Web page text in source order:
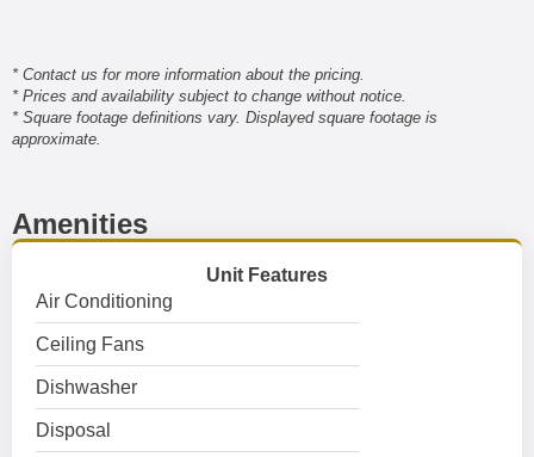
* Contact us for more information about the pricing.
* Prices and availability subject to change without notice.
* Square footage definitions vary. Displayed square footage is
approximate.
Amenities
Unit Features
Air Conditioning
Ceiling Fans
Dishwasher
Disposal